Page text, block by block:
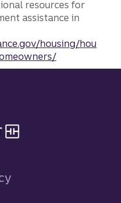
resources for
assistance in
housing/hou